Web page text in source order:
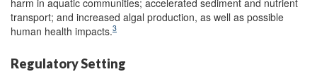
transport; and increased algal production, as well as possible
human health impacts.3
Regulatory Setting